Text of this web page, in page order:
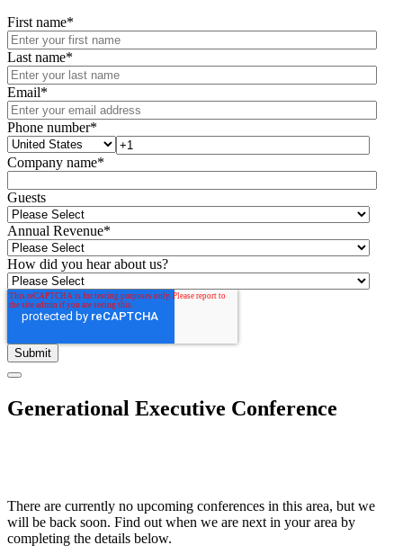
First name*
Last name*
Email*
Phone number*
Company name*
Guests
Annual Revenue*
How did you hear about us?
Generational Executive Conference
There are currently no upcoming conferences in this area, but we
will be back soon. Find out when we are next in your area by
completing the details below.